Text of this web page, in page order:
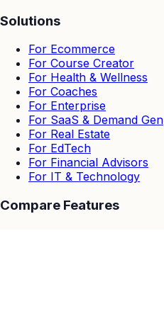
Solutions
For Ecommerce
For Course Creator
For Health & Wellness
For Coaches
For Enterprise
For SaaS & Demand Gen
For Real Estate
For EdTech
For Financial Advisors
For IT & Technology
Compare Features